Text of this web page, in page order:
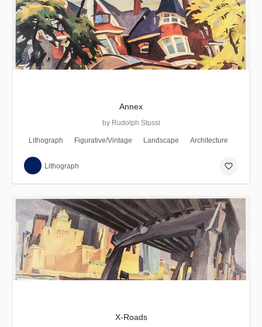
Annex
by Rudolph Stussi
Lithograph Figurative/Vintage Landscape Architecture
Lithograph favorite_border
X-Roads